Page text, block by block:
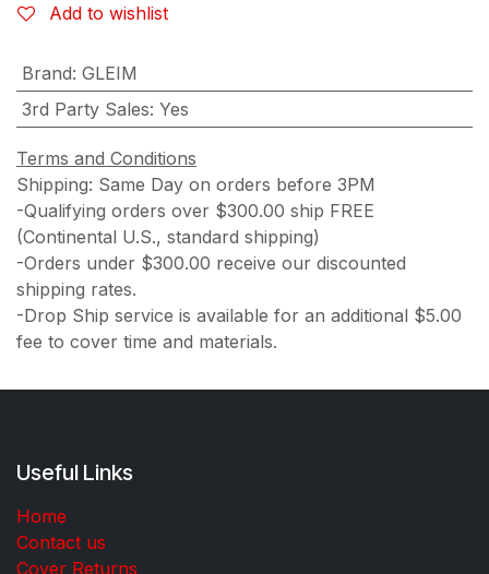
Add to wishlist
Brand: GLEIM
3rd Party Sales: Yes
Terms and Conditions
Shipping: Same Day on orders before 3PM
-Qualifying orders over $300.00 ship FREE
(Continental U.S., standard shipping)
-Orders under $300.00 receive our discounted
shipping rates.
-Drop Ship service is available for an additional $5.00
fee to cover time and materials.
Useful Links
Home
Contact us
Cover Returns